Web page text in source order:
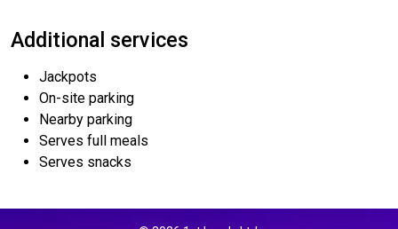
Additional services
Jackpots
On-site parking
Nearby parking
Serves full meals
Serves snacks